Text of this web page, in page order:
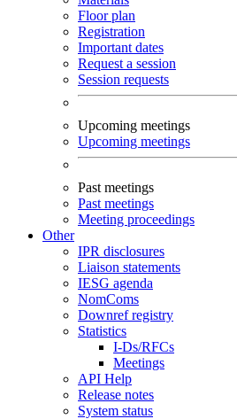
Floor plan
Registration
Important dates
Request a session
Session requests
Upcoming meetings
Upcoming meetings
Past meetings
Past meetings
Meeting proceedings
Other
IPR disclosures
Liaison statements
IESG agenda
NomComs
Downref registry
Statistics
I-Ds/RFCs
Meetings
API Help
Release notes
System status